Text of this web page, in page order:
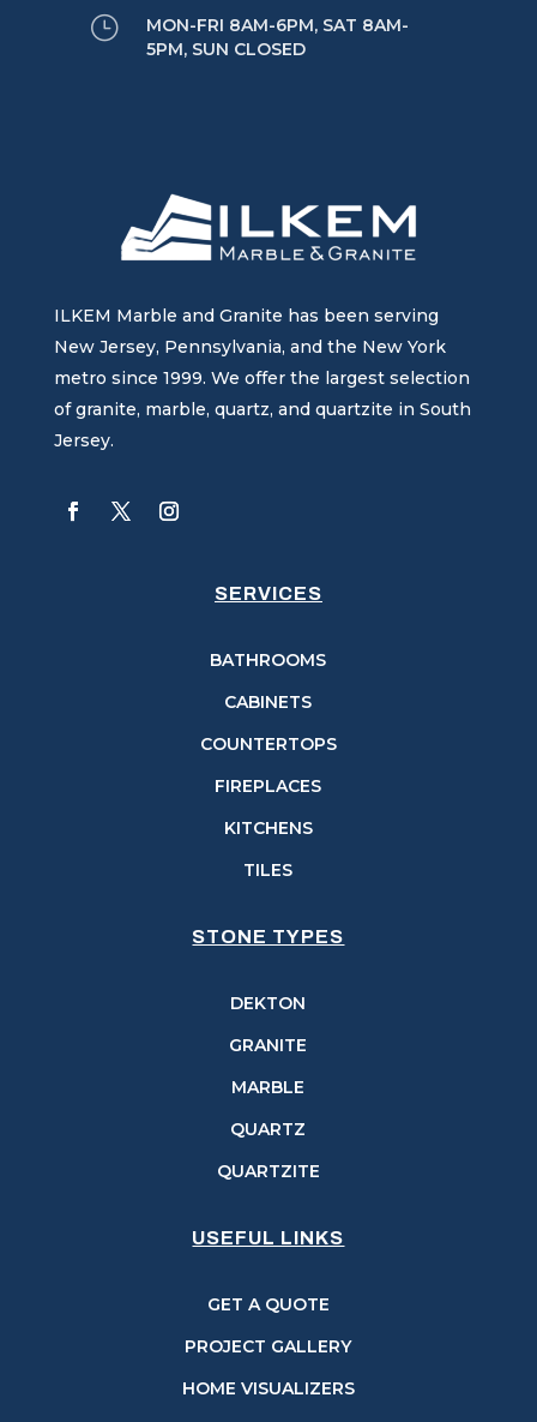
}
MON-FRI 8AM-6PM, SAT 8AM-
5PM, SUN CLOSED
ILKEM Marble and Granite has been serving
New Jersey, Pennsylvania, and the New York
metro since 1999. We offer the largest selection
of granite, marble, quartz, and quartzite in South
Jersey.
SERVICES
BATHROOMS
CABINETS
COUNTERTOPS
FIREPLACES
KITCHENS
TILES
STONE TYPES
DEKTON
GRANITE
MARBLE
QUARTZ
QUARTZITE
USEFUL LINKS
GET A QUOTE
PROJECT GALLERY
HOME VISUALIZERS